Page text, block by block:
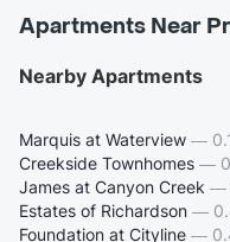
Apartments Near
Nearby Apartments
Marquis at Waterview —
Creekside Townhomes —
James at Canyon Creek —
Estates of Richardson —
Foundation at Cityline —